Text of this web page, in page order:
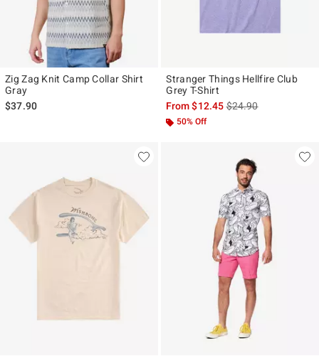
Zig Zag Knit Camp Collar Shirt
Gray
$37.90
Stranger Things Hellfire Club
Grey T-Shirt
From$12.45is sales price, the
$24.90
50% Off